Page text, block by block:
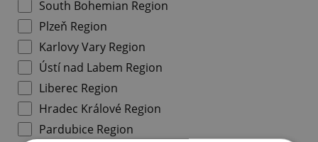
South Bohemian Region
Plzeň Region
Karlovy Vary Region
Ústí nad Labem Region
Liberec Region
Hradec Králové Region
Pardubice Region